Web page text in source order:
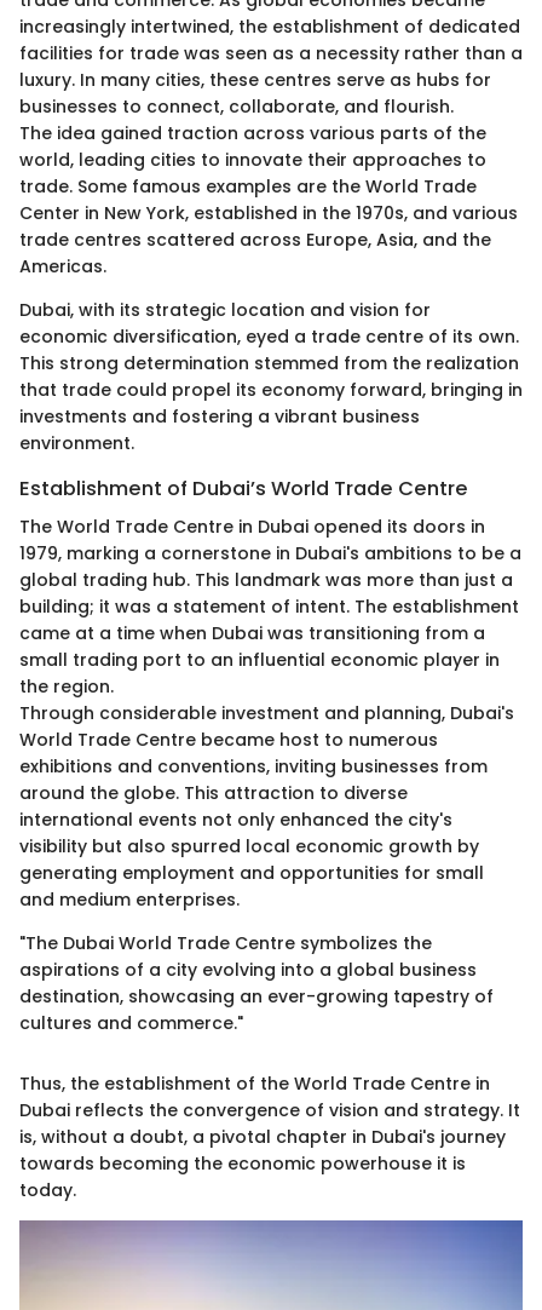
increasingly intertwined, the establishment of dedicated
facilities for trade was seen as a necessity rather than a
luxury. In many cities, these centres serve as hubs for
businesses to connect, collaborate, and flourish.
The idea gained traction across various parts of the
world, leading cities to innovate their approaches to
trade. Some famous examples are the World Trade
Center in New York, established in the 1970s, and various
trade centres scattered across Europe, Asia, and the
Americas.
Dubai, with its strategic location and vision for
economic diversification, eyed a trade centre of its own.
This strong determination stemmed from the realization
that trade could propel its economy forward, bringing in
investments and fostering a vibrant business
environment.
Establishment of Dubai’s World Trade Centre
The World Trade Centre in Dubai opened its doors in
1979, marking a cornerstone in Dubai's ambitions to be a
global trading hub. This landmark was more than just a
building; it was a statement of intent. The establishment
came at a time when Dubai was transitioning from a
small trading port to an influential economic player in
the region.
Through considerable investment and planning, Dubai's
World Trade Centre became host to numerous
exhibitions and conventions, inviting businesses from
around the globe. This attraction to diverse
international events not only enhanced the city's
visibility but also spurred local economic growth by
generating employment and opportunities for small
and medium enterprises.
"The Dubai World Trade Centre symbolizes the
aspirations of a city evolving into a global business
destination, showcasing an ever-growing tapestry of
cultures and commerce."
Thus, the establishment of the World Trade Centre in
Dubai reflects the convergence of vision and strategy. It
is, without a doubt, a pivotal chapter in Dubai's journey
towards becoming the economic powerhouse it is
today.